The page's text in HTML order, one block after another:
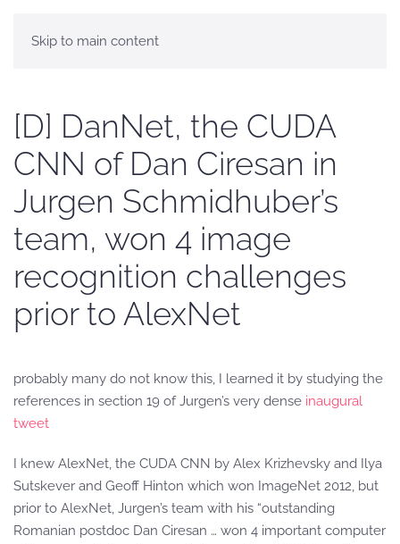
Skip to main content
[D] DanNet, the CUDA
CNN of Dan Ciresan in
Jurgen Schmidhuber’s
team, won 4 image
recognition challenges
prior to AlexNet
probably many do not know this, I learned it by studying the
references in section 19 of Jurgen’s very dense inaugural
tweet
I knew AlexNet, the CUDA CNN by Alex Krizhevsky and Ilya
Sutskever and Geoff Hinton which won ImageNet 2012, but
prior to AlexNet, Jurgen’s team with his “outstanding
Romanian postdoc Dan Ciresan … won 4 important computer